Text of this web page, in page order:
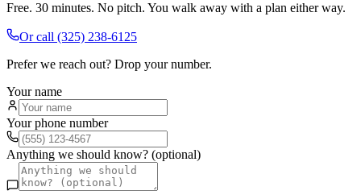
Free. 30 minutes. No pitch. You walk away with a plan either way.
Or call (325) 238-6125
Prefer we reach out? Drop your number.
Your name
Your phone number
Anything we should know? (optional)